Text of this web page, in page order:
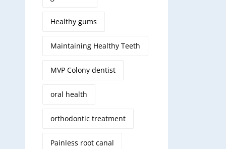
Healthy gums
Maintaining Healthy Teeth
MVP Colony dentist
oral health
orthodontic treatment
Painless root canal